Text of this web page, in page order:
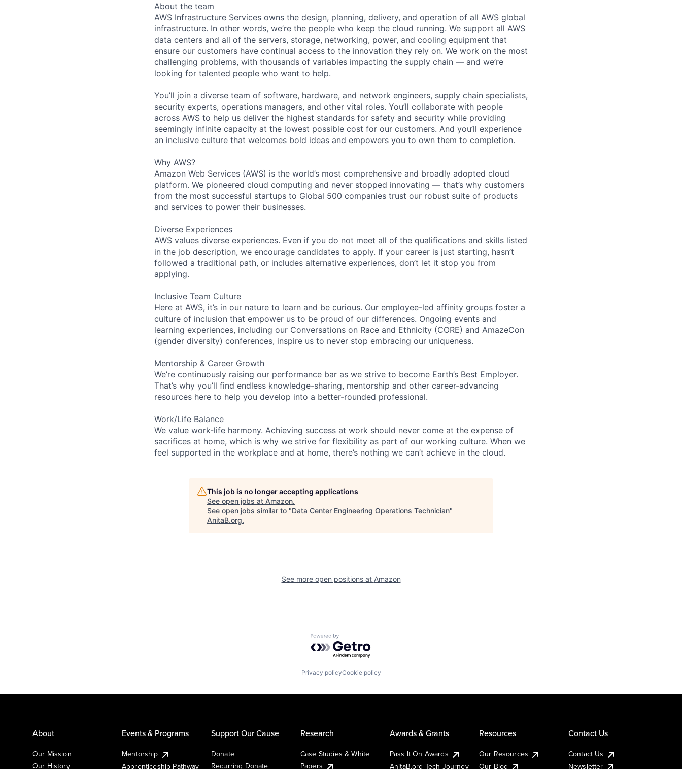
About the team
AWS Infrastructure Services owns the design, planning, delivery, and operation of all AWS global
infrastructure. In other words, we’re the people who keep the cloud running. We support all AWS
data centers and all of the servers, storage, networking, power, and cooling equipment that
ensure our customers have continual access to the innovation they rely on. We work on the most
challenging problems, with thousands of variables impacting the supply chain — and we’re
looking for talented people who want to help.
You’ll join a diverse team of software, hardware, and network engineers, supply chain specialists,
security experts, operations managers, and other vital roles. You’ll collaborate with people
across AWS to help us deliver the highest standards for safety and security while providing
seemingly infinite capacity at the lowest possible cost for our customers. And you’ll experience
an inclusive culture that welcomes bold ideas and empowers you to own them to completion.
Why AWS?
Amazon Web Services (AWS) is the world’s most comprehensive and broadly adopted cloud
platform. We pioneered cloud computing and never stopped innovating — that’s why customers
from the most successful startups to Global 500 companies trust our robust suite of products
and services to power their businesses.
Diverse Experiences
AWS values diverse experiences. Even if you do not meet all of the qualifications and skills listed
in the job description, we encourage candidates to apply. If your career is just starting, hasn’t
followed a traditional path, or includes alternative experiences, don’t let it stop you from
applying.
Inclusive Team Culture
Here at AWS, it’s in our nature to learn and be curious. Our employee-led affinity groups foster a
culture of inclusion that empower us to be proud of our differences. Ongoing events and
learning experiences, including our Conversations on Race and Ethnicity (CORE) and AmazeCon
(gender diversity) conferences, inspire us to never stop embracing our uniqueness.
Mentorship & Career Growth
We’re continuously raising our performance bar as we strive to become Earth’s Best Employer.
That’s why you’ll find endless knowledge-sharing, mentorship and other career-advancing
resources here to help you develop into a better-rounded professional.
Work/Life Balance
We value work-life harmony. Achieving success at work should never come at the expense of
sacrifices at home, which is why we strive for flexibility as part of our working culture. When we
feel supported in the workplace and at home, there’s nothing we can’t achieve in the cloud.
This job is no longer accepting applications
See open jobs at Amazon.
See open jobs similar to "Data Center Engineering Operations Technician"
AnitaB.org.
See more open positions at Amazon
Powered by Getro.com
Privacy policyCookie policy
About
Our Mission
Our History
Events & Programs
Mentorship
Apprenticeship Pathway
Support Our Cause
Donate
Recurring Donate
Research
Case Studies & White
Papers
Awards & Grants
Pass It On Awards
AnitaB.org Tech Journey
Resources
Our Resources
Our Blog
Contact Us
Contact Us
Newsletter